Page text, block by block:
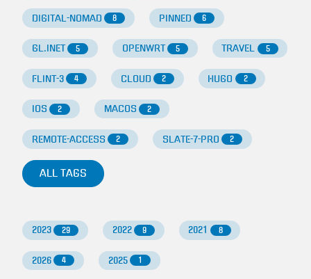
DIGITAL-NOMAD 8 PINNED 6
GL.INET 5 OPENWRT 5 TRAVEL 5
FLINT-3 4 CLOUD 2 HUGO 2
IOS 2 MACOS 2
REMOTE-ACCESS 2 SLATE-7-PRO 2
ALL TAGS
2023 29 2022 9 2021 8
2026 4 2025 1